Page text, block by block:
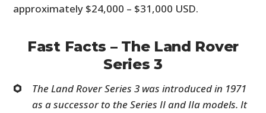
approximately $24,000 – $31,000 USD.
Fast Facts – The Land Rover
Series 3
The Land Rover Series 3 was introduced in 1971
as a successor to the Series II and IIa models. It